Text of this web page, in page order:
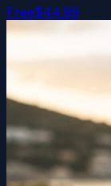
Free$44.99